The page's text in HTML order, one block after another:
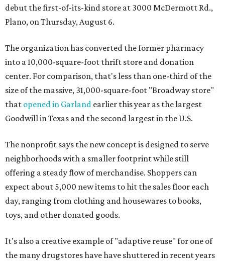
debut the first-of-its-kind store at 3000 McDermott Rd.,
Plano, on Thursday, August 6.
The organization has converted the former pharmacy
into a 10,000-square-foot thrift store and donation
center. For comparison, that's less than one-third of the
size of the massive, 31,000-square-foot "Broadway store"
that opened in Garland earlier this year as the largest
Goodwill in Texas and the second largest in the U.S.
The nonprofit says the new concept is designed to serve
neighborhoods with a smaller footprint while still
offering a steady flow of merchandise. Shoppers can
expect about 5,000 new items to hit the sales floor each
day, ranging from clothing and housewares to books,
toys, and other donated goods.
It's also a creative example of "adaptive reuse" for one of
the many drugstores have have shuttered in recent years